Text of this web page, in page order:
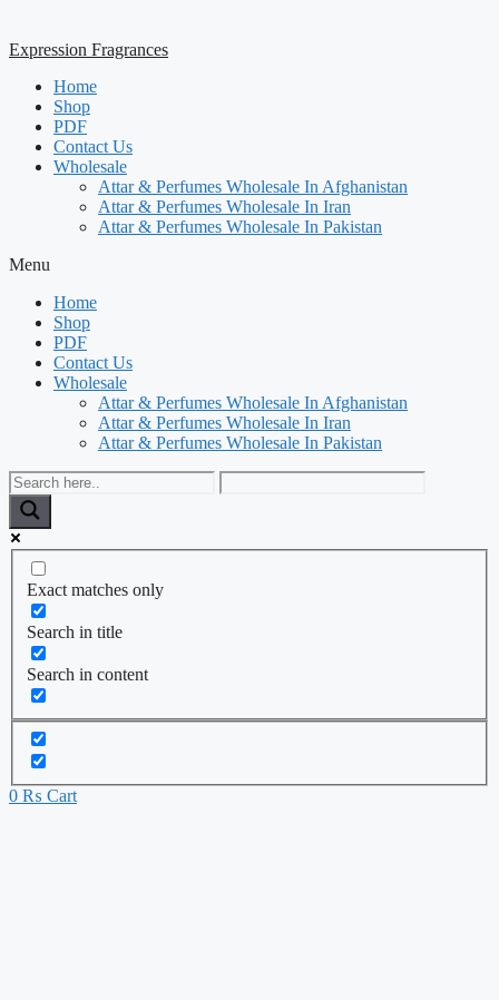
Expression Fragrances
Home
Shop
PDF
Contact Us
Wholesale
Attar & Perfumes Wholesale In Afghanistan
Attar & Perfumes Wholesale In Iran
Attar & Perfumes Wholesale In Pakistan
Menu
Home
Shop
PDF
Contact Us
Wholesale
Attar & Perfumes Wholesale In Afghanistan
Attar & Perfumes Wholesale In Iran
Attar & Perfumes Wholesale In Pakistan
Exact matches only
Search in title
Search in content
0 ₨ Cart